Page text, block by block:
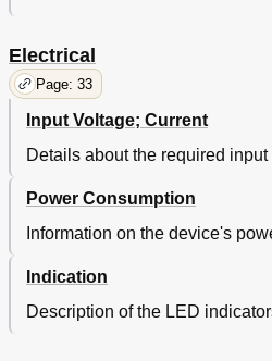
Electrical
Page: 33
Input Voltage; Current
Details about the required
Power Consumption
Information on the device's
Indication
Description of the LED